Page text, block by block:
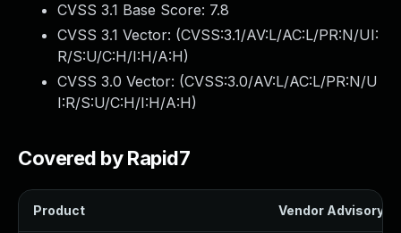
CVSS 3.1 Base Score: 7.8
CVSS 3.1 Vector: (CVSS:3.1/AV:L/AC:L/PR:N/UI:
R/S:U/C:H/I:H/A:H)
CVSS 3.0 Vector: (CVSS:3.0/AV:L/AC:L/PR:N/U
I:R/S:U/C:H/I:H/A:H)
Covered by Rapid7
Product Vendor Advisory